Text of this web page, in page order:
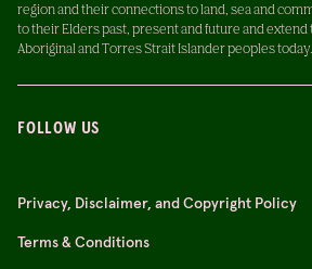
region and their connections to land, sea and
to their Elders past, present and future and extend
Aboriginal and Torres Strait Islander peoples today.
FOLLOW US
Privacy, Disclaimer, and Copyright Policy
Terms & Conditions